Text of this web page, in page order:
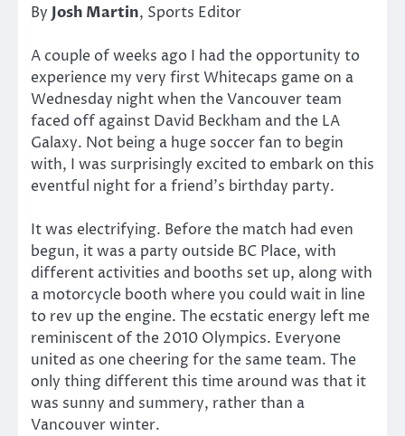
By Josh Martin, Sports Editor
A couple of weeks ago I had the opportunity to
experience my very first Whitecaps game on a
Wednesday night when the Vancouver team
faced off against David Beckham and the LA
Galaxy. Not being a huge soccer fan to begin
with, I was surprisingly excited to embark on this
eventful night for a friend’s birthday party.
It was electrifying. Before the match had even
begun, it was a party outside BC Place, with
different activities and booths set up, along with
a motorcycle booth where you could wait in line
to rev up the engine. The ecstatic energy left me
reminiscent of the 2010 Olympics. Everyone
united as one cheering for the same team. The
only thing different this time around was that it
was sunny and summery, rather than a
Vancouver winter.